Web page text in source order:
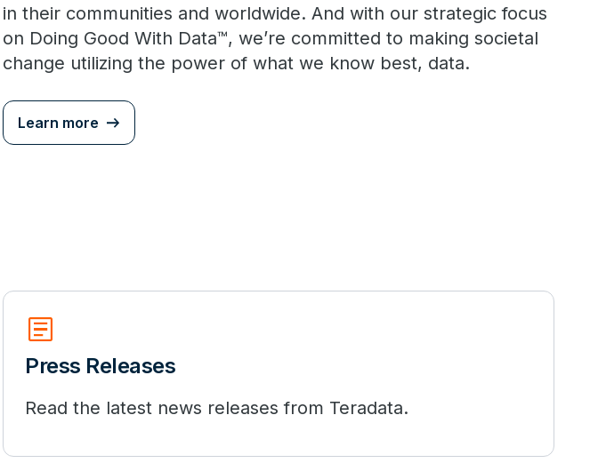
in their communities and worldwide. And with our strategic focus
on Doing Good With Data™, we’re committed to making societal
change utilizing the power of what we know best, data.
Learn more
Article
Press Releases
Read the latest news releases from Teradata.